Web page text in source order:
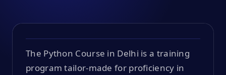
The Python Course in Delhi is a training
program tailor-made for proficiency in